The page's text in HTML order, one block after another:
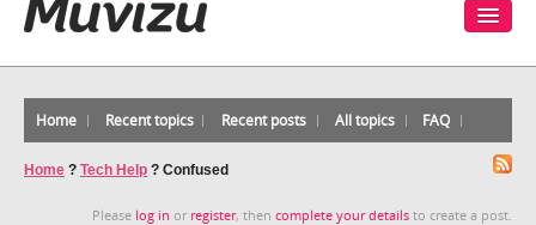
Home Recent topics Recent posts All topics FAQ
Home ? Tech Help ? Confused
Please log in or register, then complete your details to create a post.